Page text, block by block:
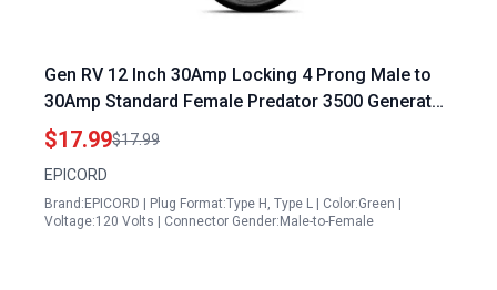
Gen RV 12 Inch 30Amp Locking 4 Prong Male to
30Amp Standard Female Predator 3500 Generator
RV Adapter with Grip
$17.99$17.99
EPICORD
Brand:EPICORD | Plug Format:Type H, Type L | Color:Green |
Voltage:120 Volts | Connector Gender:Male-to-Female